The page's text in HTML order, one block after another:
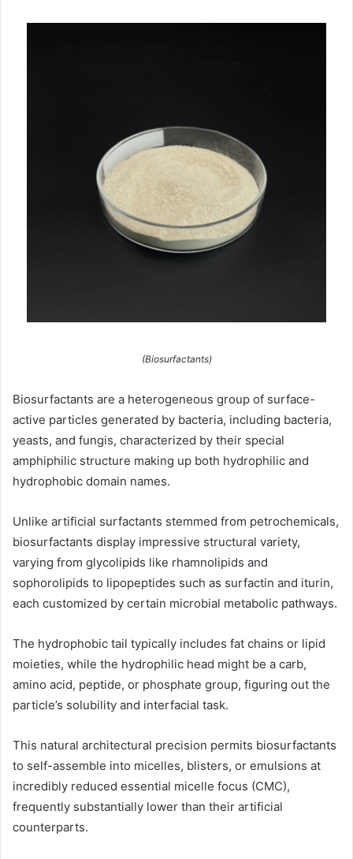
(Biosurfactants)
Biosurfactants are a heterogeneous group of surface-
active particles generated by bacteria, including bacteria,
yeasts, and fungis, characterized by their special
amphiphilic structure making up both hydrophilic and
hydrophobic domain names.
Unlike artificial surfactants stemmed from petrochemicals,
biosurfactants display impressive structural variety,
varying from glycolipids like rhamnolipids and
sophorolipids to lipopeptides such as surfactin and iturin,
each customized by certain microbial metabolic pathways.
The hydrophobic tail typically includes fat chains or lipid
moieties, while the hydrophilic head might be a carb,
amino acid, peptide, or phosphate group, figuring out the
particle’s solubility and interfacial task.
This natural architectural precision permits biosurfactants
to self-assemble into micelles, blisters, or emulsions at
incredibly reduced essential micelle focus (CMC),
frequently substantially lower than their artificial
counterparts.